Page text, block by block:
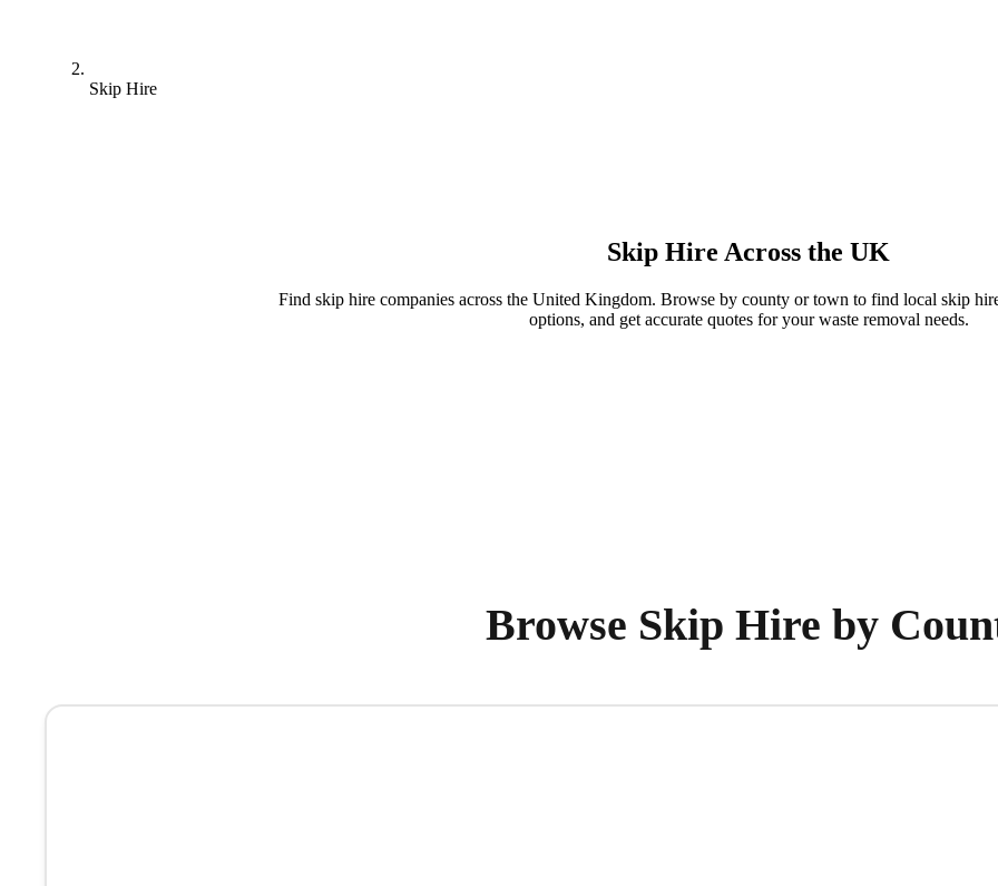
Skip Hire
Skip Hire Across the UK
Find skip hire companies across the United Kingdom. Browse by county or town to find local skip
options, and get accurate quotes for your waste removal needs.
Browse Skip Hire by